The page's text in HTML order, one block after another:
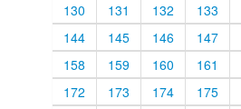
130
131 132
133
144
145 146
147
158
159 160
161
172
173 174
175